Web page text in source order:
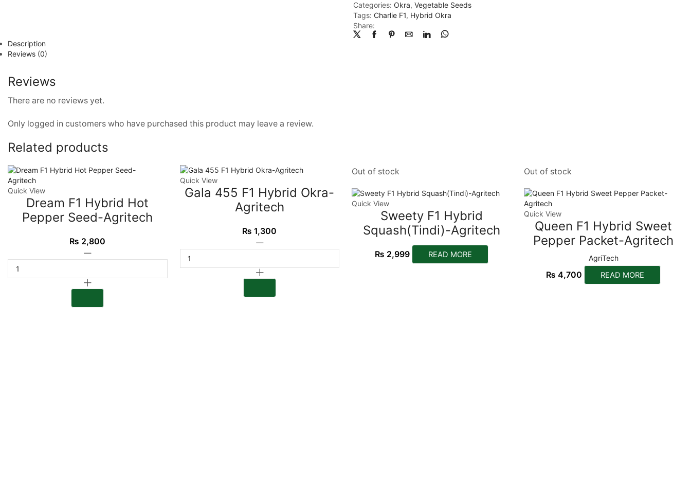
Categories: Okra, Vegetable Seeds
Tags: Charlie F1, Hybrid Okra
Share:
Description
Reviews (0)
Reviews
There are no reviews yet.
Only logged in customers who have purchased this product may leave a review.
Related products
Quick View
Dream F1 Hybrid Hot
Pepper Seed-Agritech
₨ 2,800
Quick View
Gala 455 F1 Hybrid Okra-
Agritech
₨ 1,300
Out of stock
Quick View
Sweety F1 Hybrid
Squash(Tindi)-Agritech
₨ 2,999 READ MORE
Out of stock
Quick View
Queen F1 Hybrid Sweet
Pepper Packet-Agritech
AgriTech
₨ 4,700 READ MORE